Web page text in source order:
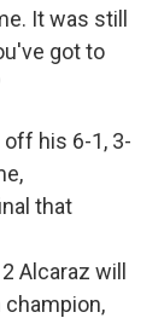
It was still
got to
his 6-1, 3-
that
Alcaraz will
champion,